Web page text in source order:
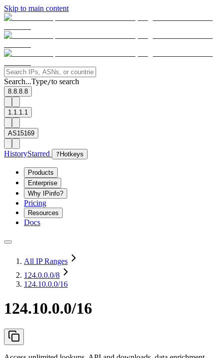
Skip to main content
Search...Type/to search
8.8.8.8
1.1.1.1
AS15169
HistoryStarred ? Hotkeys
Products
Enterprise
Why IPinfo?
Pricing
Resources
Docs
All IP Ranges
124.0.0.0/8
124.10.0.0/16
124.10.0.0/16